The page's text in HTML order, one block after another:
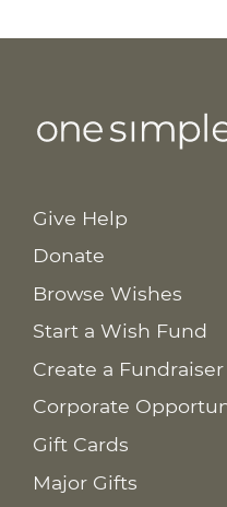
Give Help
Donate
Browse Wishes
Start a Wish Fund
Create a Fundraiser
Corporate
Gift Cards
Major Gifts